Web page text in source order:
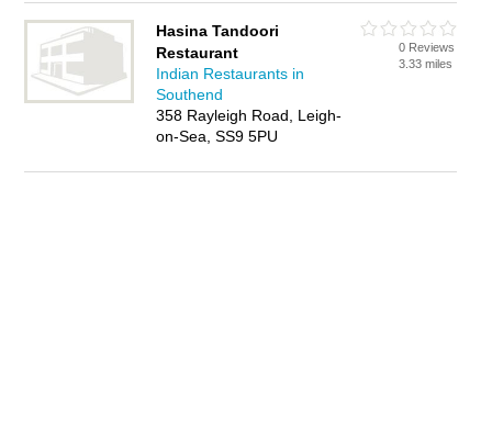
Hasina Tandoori
Restaurant
Indian Restaurants in
Southend
358 Rayleigh Road, Leigh-
on-Sea, SS9 5PU
0 Reviews
3.33 miles